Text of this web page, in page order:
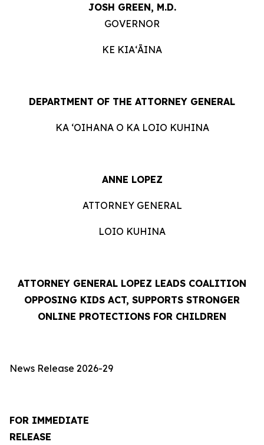
JOSH GREEN, M.D.
GOVERNOR
KE KIAʻĀINA
DEPARTMENT OF THE ATTORNEY GENERAL
KA ʻOIHANA O KA LOIO KUHINA
ANNE LOPEZ
ATTORNEY GENERAL
LOIO KUHINA
ATTORNEY GENERAL LOPEZ LEADS COALITION
OPPOSING KIDS ACT, SUPPORTS STRONGER
ONLINE PROTECTIONS FOR CHILDREN
News Release 2026-29
FOR IMMEDIATE
RELEASE